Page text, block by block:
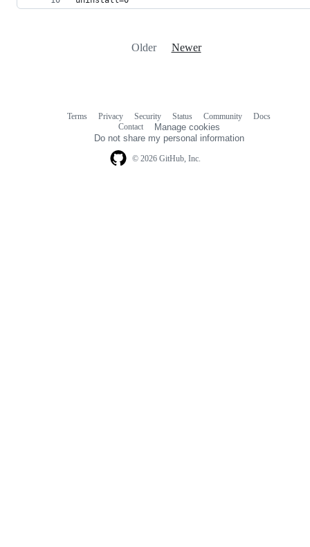
Older Newer
© 2026 GitHub, Inc.
Terms Privacy Security Status Community
Docs
Contact
Manage cookies
Do not share my personal information